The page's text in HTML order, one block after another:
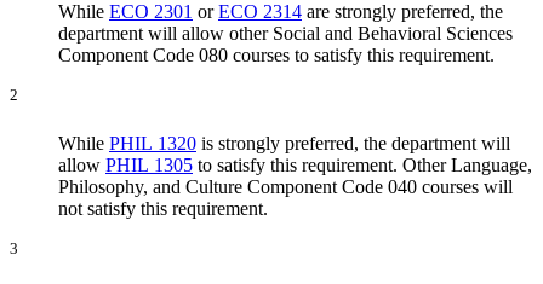
While ECO 2301 orECO 2314 are strongly preferred, the
department will allow other Social and Behavioral Sciences
Component Code 080 courses to satisfy this requirement.
2
While PHIL 1320 is strongly preferred, the department will
allow PHIL 1305 to satisfy this requirement. Other Language,
Philosophy, and Culture Component Code 040 courses will
not satisfy this requirement.
3